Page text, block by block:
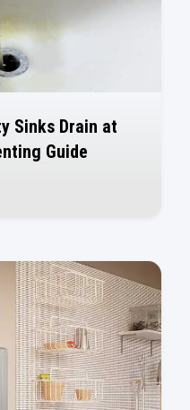
Sinks Drain at
Guide